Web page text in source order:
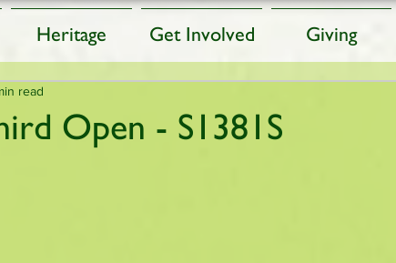
Heritage Get Involved Giving
Open - S1381S
read